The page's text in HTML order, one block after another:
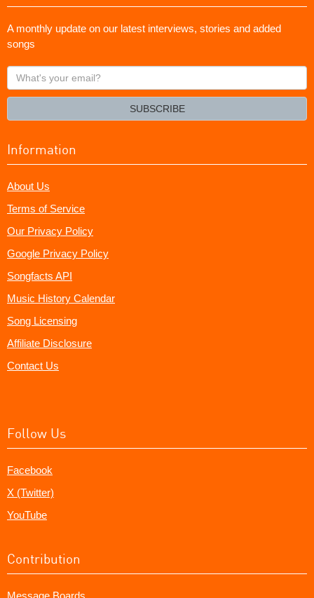
A monthly update on our latest interviews, stories and added
songs
What's
your
SUBSCRIBE
Information
About Us
Terms of Service
Our Privacy Policy
Google Privacy Policy
Songfacts API
Music History Calendar
Song Licensing
Affiliate Disclosure
Contact Us
Follow Us
Facebook
X (Twitter)
YouTube
Contribution
Message Boards